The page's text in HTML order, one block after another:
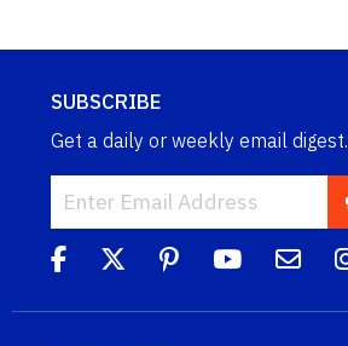
SUBSCRIBE
Get a daily or weekly email digest.